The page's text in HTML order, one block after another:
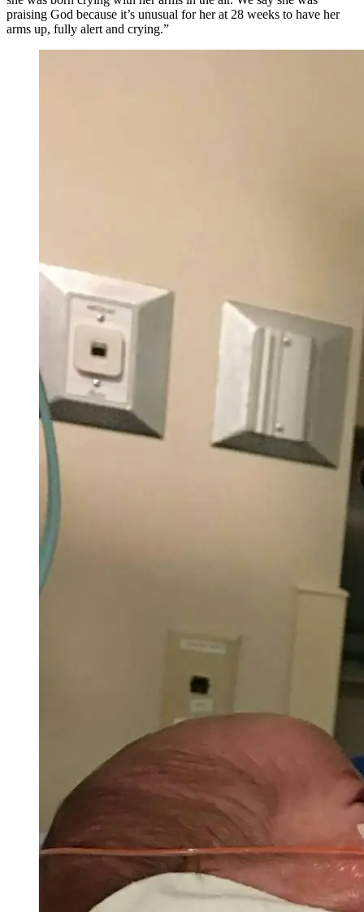
praising God because it’s unusual for her at 28 weeks to have her
arms up, fully alert and crying.”